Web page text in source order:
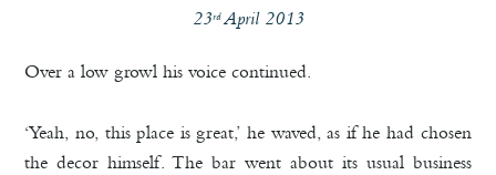
23rdApril 2013
Over a low growl his voice continued.
‘Yeah, no, this place is great,’ he waved, as if he had chosen
the decor himself. The bar went about its usual business